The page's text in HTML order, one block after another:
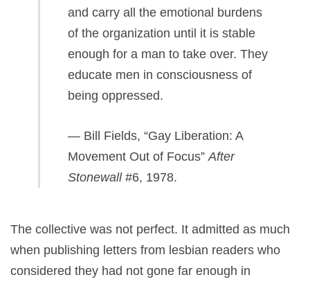
and carry all the emotional burdens
of the organization until it is stable
enough for a man to take over. They
educate men in consciousness of
being oppressed.
— Bill Fields, “Gay Liberation: A
Movement Out of Focus”After
Stonewall#6, 1978.
The collective was not perfect. It admitted as much
when publishing letters from lesbian readers who
considered they had not gone far enough in